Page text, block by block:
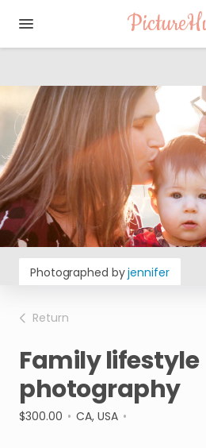
Photographed byjennifer
Return
Familylifestyle
photography
$300.00 • CA, USA •